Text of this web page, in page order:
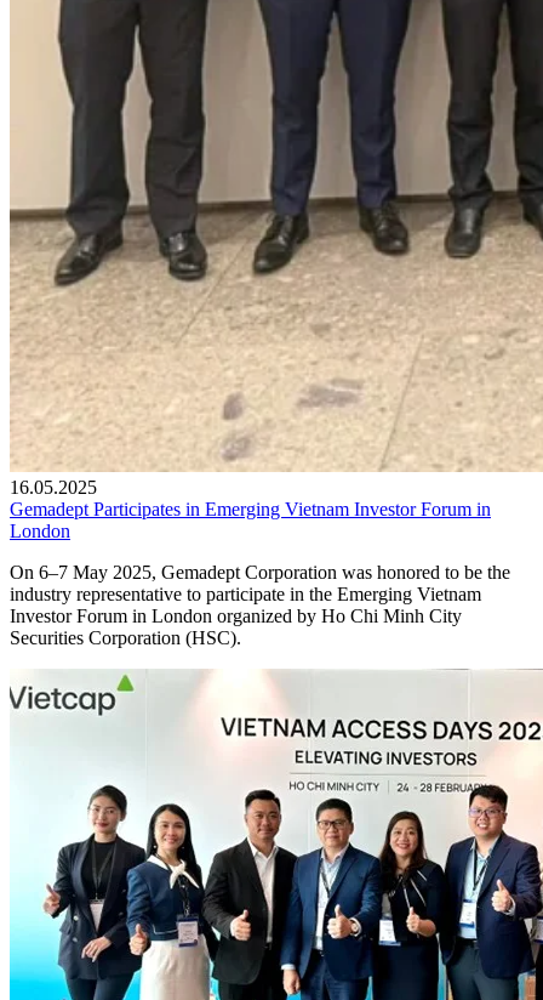
16.05.2025
Gemadept Participates in Emerging Vietnam Investor Forum in
London
On 6–7 May 2025, Gemadept Corporation was honored to be the
industry representative to participate in the Emerging Vietnam
Investor Forum in London organized by Ho Chi Minh City
Securities Corporation (HSC).